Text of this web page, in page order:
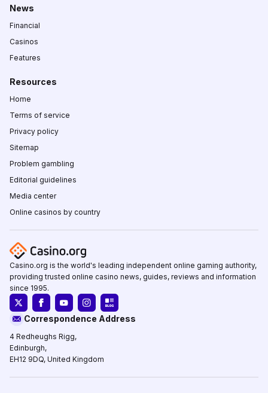
News
Financial
Casinos
Features
Resources
Home
Terms of service
Privacy policy
Sitemap
Problem gambling
Editorial guidelines
Media center
Online casinos by country
Casino.org is the world's leading independent online gaming authority,
providing trusted online casino news, guides, reviews and information
since 1995.
Correspondence Address
4 Redheughs Rigg,
Edinburgh,
EH12 9DQ, United Kingdom